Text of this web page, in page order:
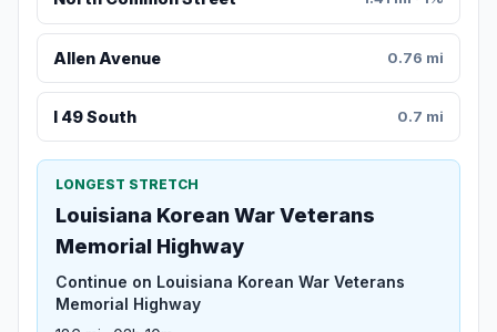
Allen Avenue 0.76 mi
I 49 South 0.7 mi
LONGEST STRETCH
Louisiana Korean War Veterans
Memorial Highway
Continue on Louisiana Korean War Veterans
Memorial Highway